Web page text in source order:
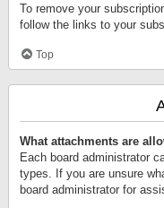
To remove your
follow the links to your
Top
What attachments are
Each board administrator
types. If you are unsure
board administrator for